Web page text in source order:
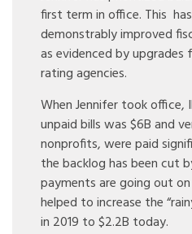
first term in office. This
demonstrably improved
as evidenced by upgrades
rating agencies.
When Jennifer took office,
unpaid bills was $6B and
nonprofits, were paid
the backlog has been cut
payments are going out
helped to increase the
in 2019 to $2.2B today.